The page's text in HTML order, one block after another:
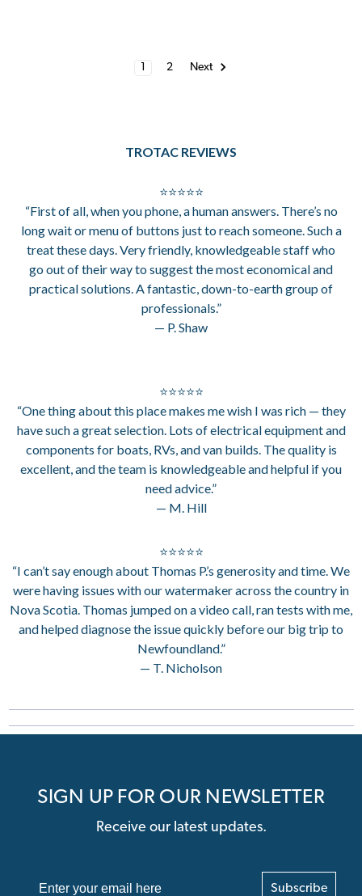
1 2 Next
TROTAC REVIEWS
⭐⭐⭐⭐⭐
“First of all, when you phone, a human answers. There’s no
long wait or menu of buttons just to reach someone. Such a
treat these days. Very friendly, knowledgeable staff who
go out of their way to suggest the most economical and
practical solutions. A fantastic, down-to-earth group of
professionals.”
— P. Shaw
⭐⭐⭐⭐⭐
“One thing about this place makes me wish I was rich — they
have such a great selection. Lots of electrical equipment and
components for boats, RVs, and van builds. The quality is
excellent, and the team is knowledgeable and helpful if you
need advice.”
— M. Hill
⭐⭐⭐⭐⭐
“I can’t say enough about Thomas P.’s generosity and time. We
were having issues with our watermaker across the country in
Nova Scotia. Thomas jumped on a video call, ran tests with me,
and helped diagnose the issue quickly before our big trip to
Newfoundland.”
— T. Nicholson
SIGN UP FOR OUR NEWSLETTER
Receive our latest updates.
Subscribe